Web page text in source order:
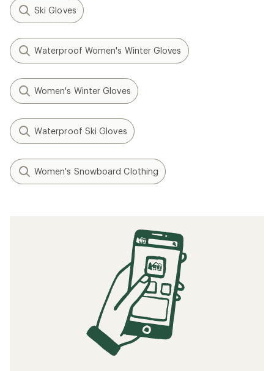
Ski Gloves
Waterproof Women's Winter Gloves
Women's Winter Gloves
Waterproof Ski Gloves
Women's Snowboard Clothing